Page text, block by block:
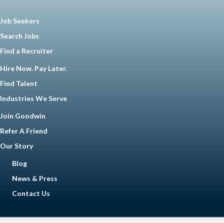
Job Seekers
Search Jobs
Find a Recruiter
Hire Now. Pay Later.
Find Talent
Industries We Serve
Join Goodwin
Refer A Friend
Our Story
Blog
News & Press
Contact Us